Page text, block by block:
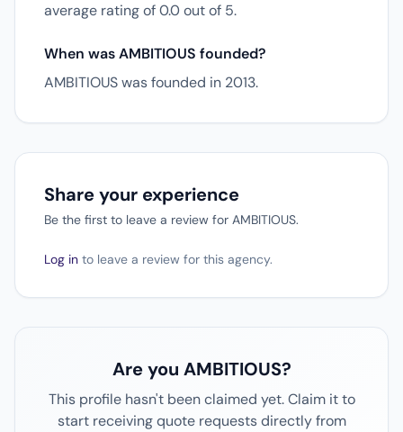
average rating of 0.0 out of 5.
When was AMBITIOUS founded?
AMBITIOUS was founded in 2013.
Share your experience
Be the first to leave a review for AMBITIOUS.
Log in to leave a review for this agency.
Are you AMBITIOUS?
This profile hasn't been claimed yet. Claim it to
start receiving quote requests directly from